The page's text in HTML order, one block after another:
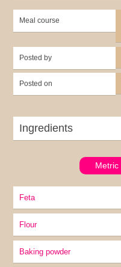
Meal course
Posted by
Posted on
Ingredients
Metric
Feta
Flour
baking powder